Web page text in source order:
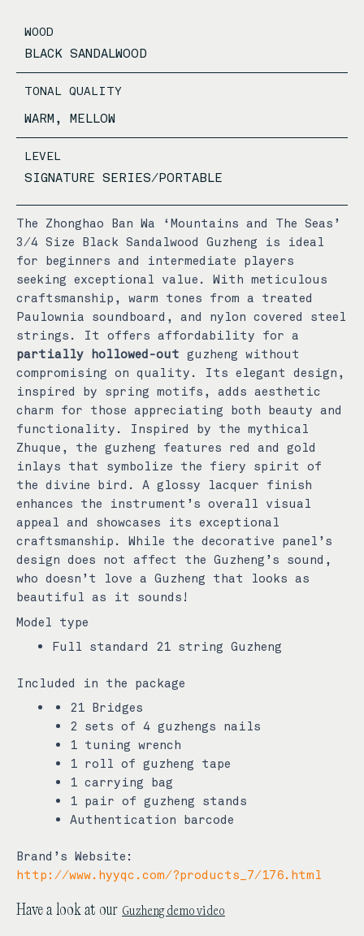
WOOD
BLACK SANDALWOOD
TONAL QUALITY
WARM, MELLOW
LEVEL
SIGNATURE SERIES/PORTABLE
The Zhonghao Ban Wa ‘Mountains and The Seas’
3/4 Size Black Sandalwood Guzheng is ideal
for beginners and intermediate players
seeking exceptional value. With meticulous
craftsmanship, warm tones from a treated
Paulownia soundboard, and nylon covered steel
strings. It offers affordability for a
partially hollowed-out guzheng without
compromising on quality. Its elegant design,
inspired by spring motifs, adds aesthetic
charm for those appreciating both beauty and
functionality.
Inspired by the mythical
Zhuque, the guzheng features red and gold
inlays that symbolize the fiery spirit of
the divine bird. A glossy lacquer finish
enhances the instrument’s overall visual
appeal and showcases its exceptional
craftsmanship.
While the decorative panel’s
design does not affect the Guzheng’s sound,
who doesn’t love a Guzheng that looks as
beautiful as it sounds!
Model type
Full standard 21 string Guzheng
Included in the package
21 Bridges
2 sets of 4 guzhengs nails
1 tuning wrench
1 roll of guzheng tape
1 carrying bag
1 pair of guzheng stands
Authentication barcode
Brand’s Website:
http://www.hyyqc.com/?products_7/176.html
Have a look at our Guzheng demo video